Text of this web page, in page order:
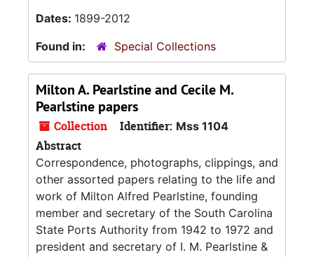
Dates: 1899-2012
Found in:
Special Collections
Milton A. Pearlstine and Cecile M.
Pearlstine papers
Collection Identifier: Mss 1104
Abstract
Correspondence, photographs, clippings, and
other assorted papers relating to the life and
work of Milton Alfred Pearlstine, founding
member and secretary of the South Carolina
State Ports Authority from 1942 to 1972 and
president and secretary of I. M. Pearlstine &